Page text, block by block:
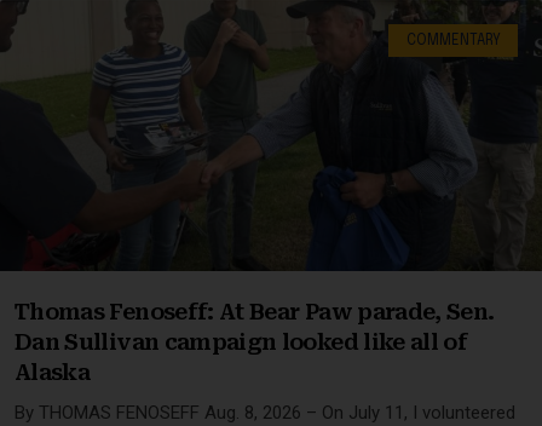
COMMENTARY
Thomas Fenoseff: At Bear Paw parade, Sen.
Dan Sullivan campaign looked like all of
Alaska
By THOMAS FENOSEFF Aug. 8, 2026 – On July 11, I volunteered